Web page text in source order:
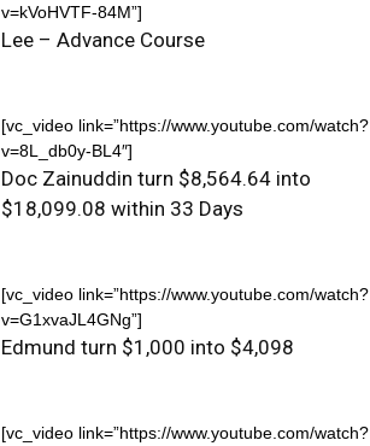
v=kVoHVTF-84M”]
Lee – Advance Course
[vc_video link=”https://www.youtube.com/watch?
v=8L_db0y-BL4″]
Doc Zainuddin turn $8,564.64 into
$18,099.08 within 33 Days
[vc_video link=”https://www.youtube.com/watch?
v=G1xvaJL4GNg”]
Edmund turn $1,000 into $4,098
[vc_video link=”https://www.youtube.com/watch?